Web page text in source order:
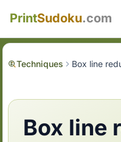
PrintSudoku.com
Techniques Box line
Box line